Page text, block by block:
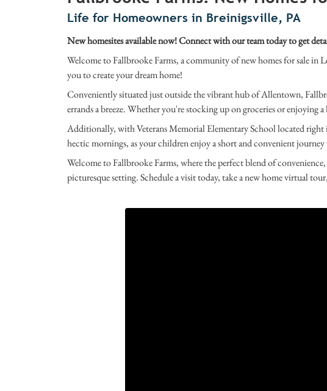
Life for Homeowners in Breinigsville, PA
New homesites available now! Connect with our team today to get
Welcome to Fallbrooke Farms, a community of new homes for sale
you to create your dream home!
Conveniently situated just outside the vibrant hub of Allentown,
errands a breeze. Whether you're stocking up on groceries or enjoying
Additionally, with Veterans Memorial Elementary School located right
hectic mornings, as your children enjoy a short and convenient
Welcome to Fallbrooke Farms, where the perfect blend of
picturesque setting. Schedule a visit today, take a new home virtual